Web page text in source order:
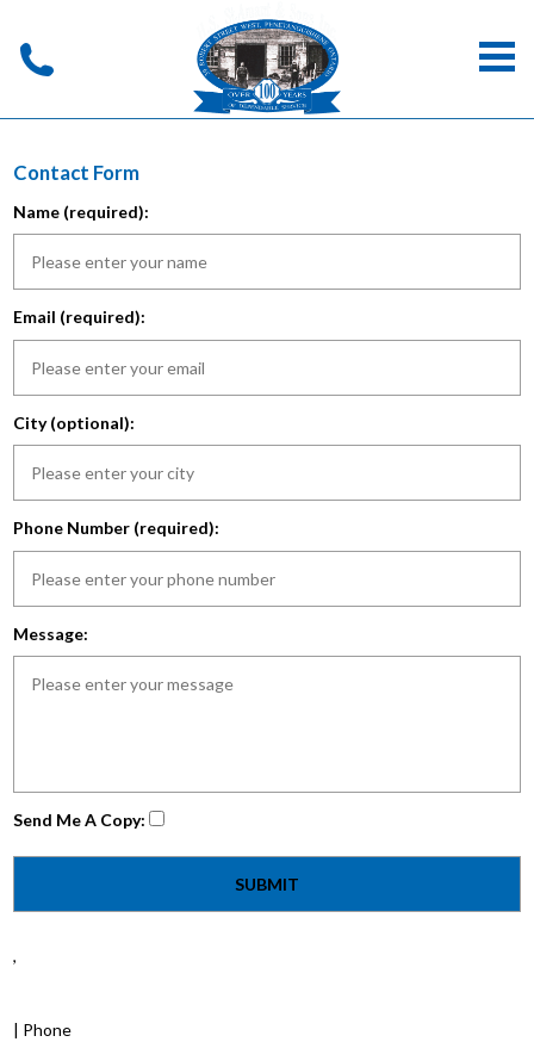
Contact Form
Name (required):
Email (required):
City (optional):
Phone Number (required):
Message:
Send Me A Copy:
,
| Phone